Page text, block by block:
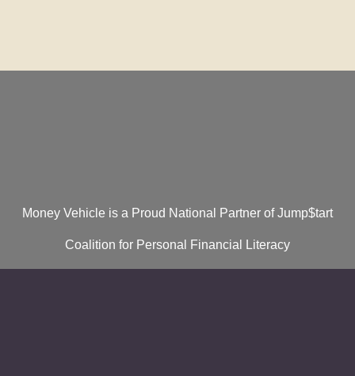
Money Vehicle is a Proud National Partner of Jump$tart
Coalition for Personal Financial Literacy